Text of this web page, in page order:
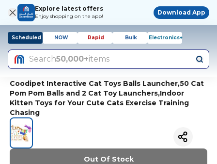
Explore latest offers
Enjoy shopping on the app!
Download App
Scheduled NOW Rapid Bulk Electronics+
Search50,000+items
Coodipet Interactive Cat Toys Balls Launcher,50 Cat
Pom Pom Balls and 2 Cat Toy Launchers,Indoor
Kitten Toys for Your Cute Cats Exercise Training
Chasing
Out Of Stock